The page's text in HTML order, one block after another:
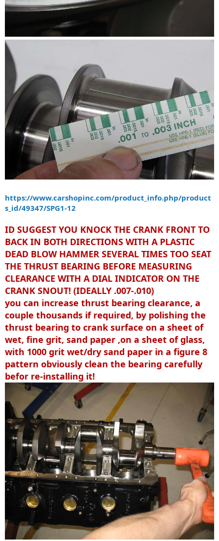
https://www.carshopinc.com/product_info.php/product
s_id/49347/SPG1-12
ID SUGGEST YOU KNOCK THE CRANK FRONT TO
BACK IN BOTH DIRECTIONS WITH A PLASTIC
DEAD BLOW HAMMER SEVERAL TIMES TOO SEAT
THE THRUST BEARING BEFORE MEASURING
CLEARANCE WITH A DIAL INDICATOR ON THE
CRANK SNOUT! (IDEALLY .007-.010)
you can increase thrust bearing clearance, a
couple thousands if required, by polishing the
thrust bearing to crank surface on a sheet of
wet, fine grit, sand paper ,on a sheet of glass,
with 1000 grit wet/dry sand paper in a figure 8
pattern obviously clean the bearing carefully
befor re-installing it!